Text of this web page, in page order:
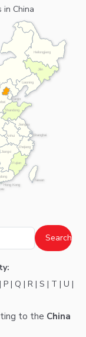
in China
Anhui
Fujian
Heilongjiang
Hong Kong
Jiangsu
Jiangxi
Jilin
Liaoning
Shandong
Shanghai
Taiwan
Tianjin
Zhejiang
| P | Q | R | S | T | U |
to the China